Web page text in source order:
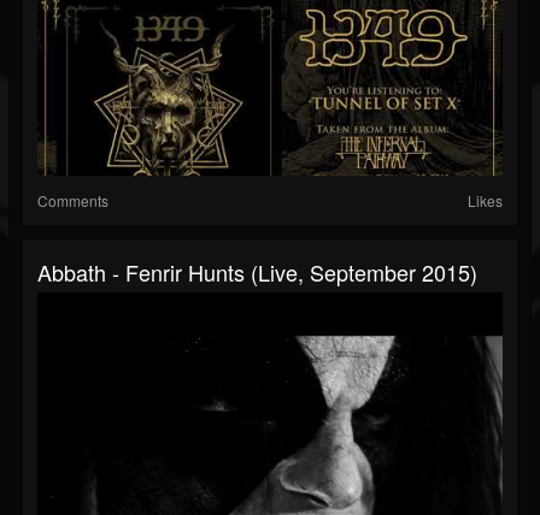
Comments Likes
Abbath - Fenrir Hunts (Live, September 2015)